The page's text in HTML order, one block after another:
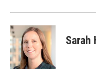
k
n
Sarah